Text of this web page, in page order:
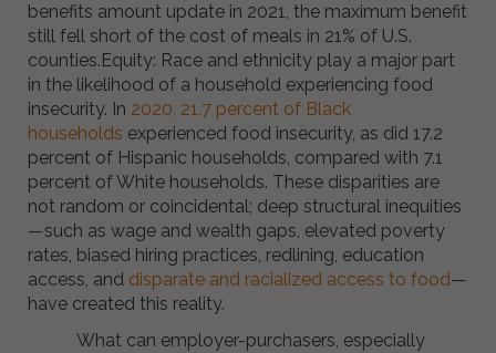
benefits amount update in 2021, the maximum benefit
still fell short of the cost of meals in 21% of U.S.
counties.Equity: Race and ethnicity play a major part
in the likelihood of a household experiencing food
insecurity. In 2020, 21.7 percent of Black
households experienced food insecurity, as did 17.2
percent of Hispanic households, compared with 7.1
percent of White households. These disparities are
not random or coincidental; deep structural inequities
—such as wage and wealth gaps, elevated poverty
rates, biased hiring practices, redlining, education
access, and disparate and racialized access to food—
have created this reality.
What can employer-purchasers, especially